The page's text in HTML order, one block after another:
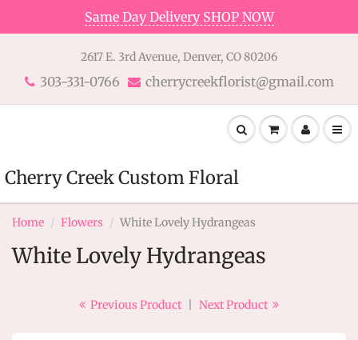
Same Day Delivery SHOP NOW
2617 E. 3rd Avenue, Denver, CO 80206
303-331-0766 cherrycreekflorist@gmail.com
Cherry Creek Custom Floral
Home Flowers White Lovely Hydrangeas
White Lovely Hydrangeas
Previous Product Next Product